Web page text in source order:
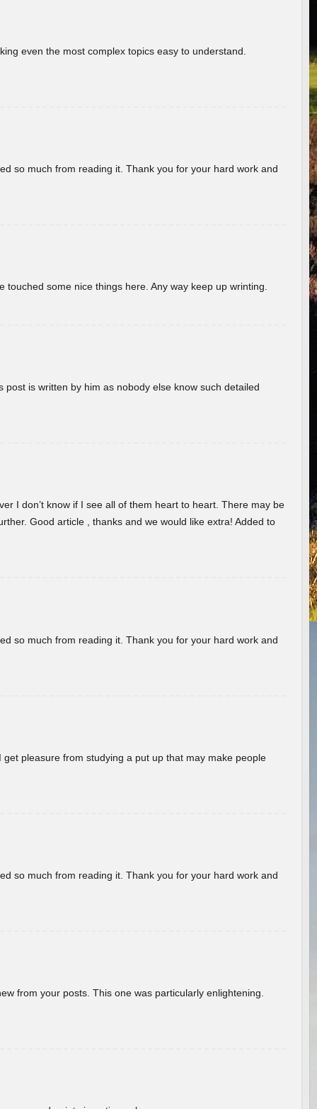
even the most complex topics easy to understand.
so much from reading it. Thank you for your hard work and
some nice things here. Any way keep up wrinting.
is written by him as nobody else know such detailed
I don’t know if I see all of them heart to heart. There may be
Good article , thanks and we would like extra! Added to
so much from reading it. Thank you for your hard work and
pleasure from studying a put up that may make people
so much from reading it. Thank you for your hard work and
from your posts. This one was particularly enlightening.